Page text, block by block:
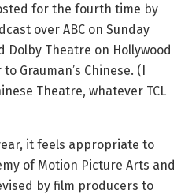
for the fourth time by
over ABC on Sunday
Theatre on Hollywood
Grauman’s Chinese. (I
Theatre, whatever TCL
it feels appropriate to
of Motion Picture Arts and
by film producers to